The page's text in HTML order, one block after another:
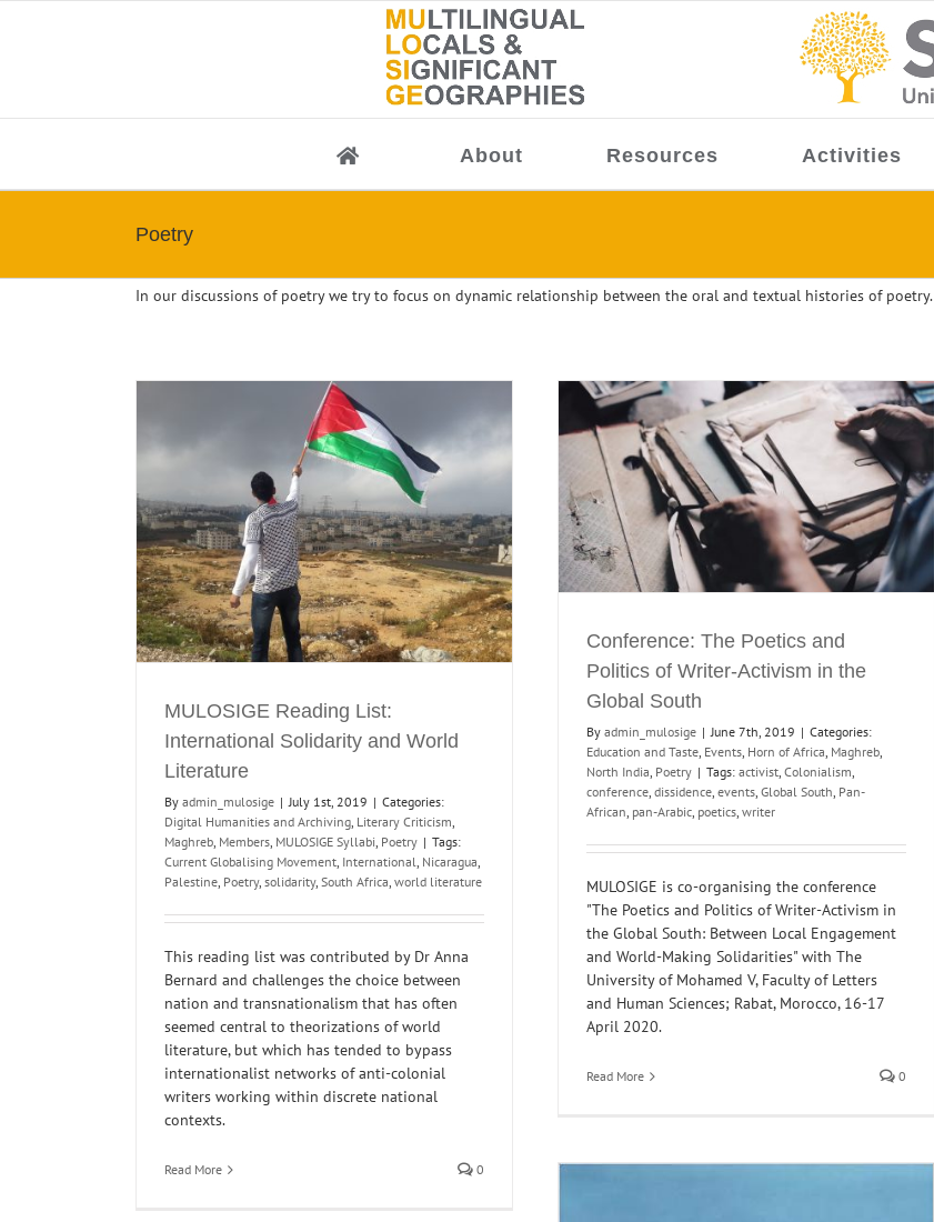
About Resources Activities
Poetry
In our discussions of poetry we try to focus on dynamic relationship between the oral and textual histories of poetry.
MULOSIGE Reading List:
International Solidarity and World
Literature
By admin_mulosige | July 1st, 2019 | Categories:
Digital Humanities and Archiving, Literary Criticism,
Maghreb, Members, MULOSIGE Syllabi, Poetry | Tags:
Current Globalising Movement, International, Nicaragua,
Palestine, Poetry, solidarity, South Africa, world literature
This reading list was contributed by Dr Anna
Bernard and challenges the choice between
nation and transnationalism that has often
seemed central to theorizations of world
literature, but which has tended to bypass
internationalist networks of anti-colonial
writers working within discrete national
contexts.
Read More 0
Conference: The Poetics and Politics of Writer-
Activism in the Global South
Education and Taste Events Horn of Africa Maghreb
North India Poetry
Conference: The Poetics and
Politics of Writer-Activism in the
Global South
By admin_mulosige | June 7th, 2019 | Categories:
Education and Taste, Events, Horn of Africa, Maghreb,
North India, Poetry | Tags: activist, Colonialism,
conference, dissidence, events, Global South, Pan-
African, pan-Arabic, poetics, writer
MULOSIGE is co-organising the conference
"The Poetics and Politics of Writer-Activism in
the Global South: Between Local Engagement
and World-Making Solidarities" with The
University of Mohamed V, Faculty of Letters
and Human Sciences; Rabat, Morocco, 16-17
April 2020.
Read More 0
MULOSIGE Reading List: Re-Orienting
Modernism, Mapping East-East Exchanges
Digital Humanities and Archiving Maghreb
Members
MULOSIGE Syllabi Poetry Themes